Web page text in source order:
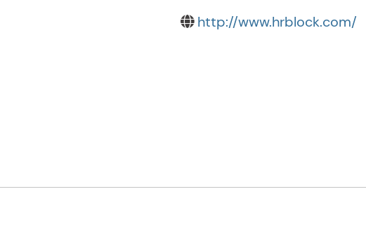
http://www.hrblock.com/